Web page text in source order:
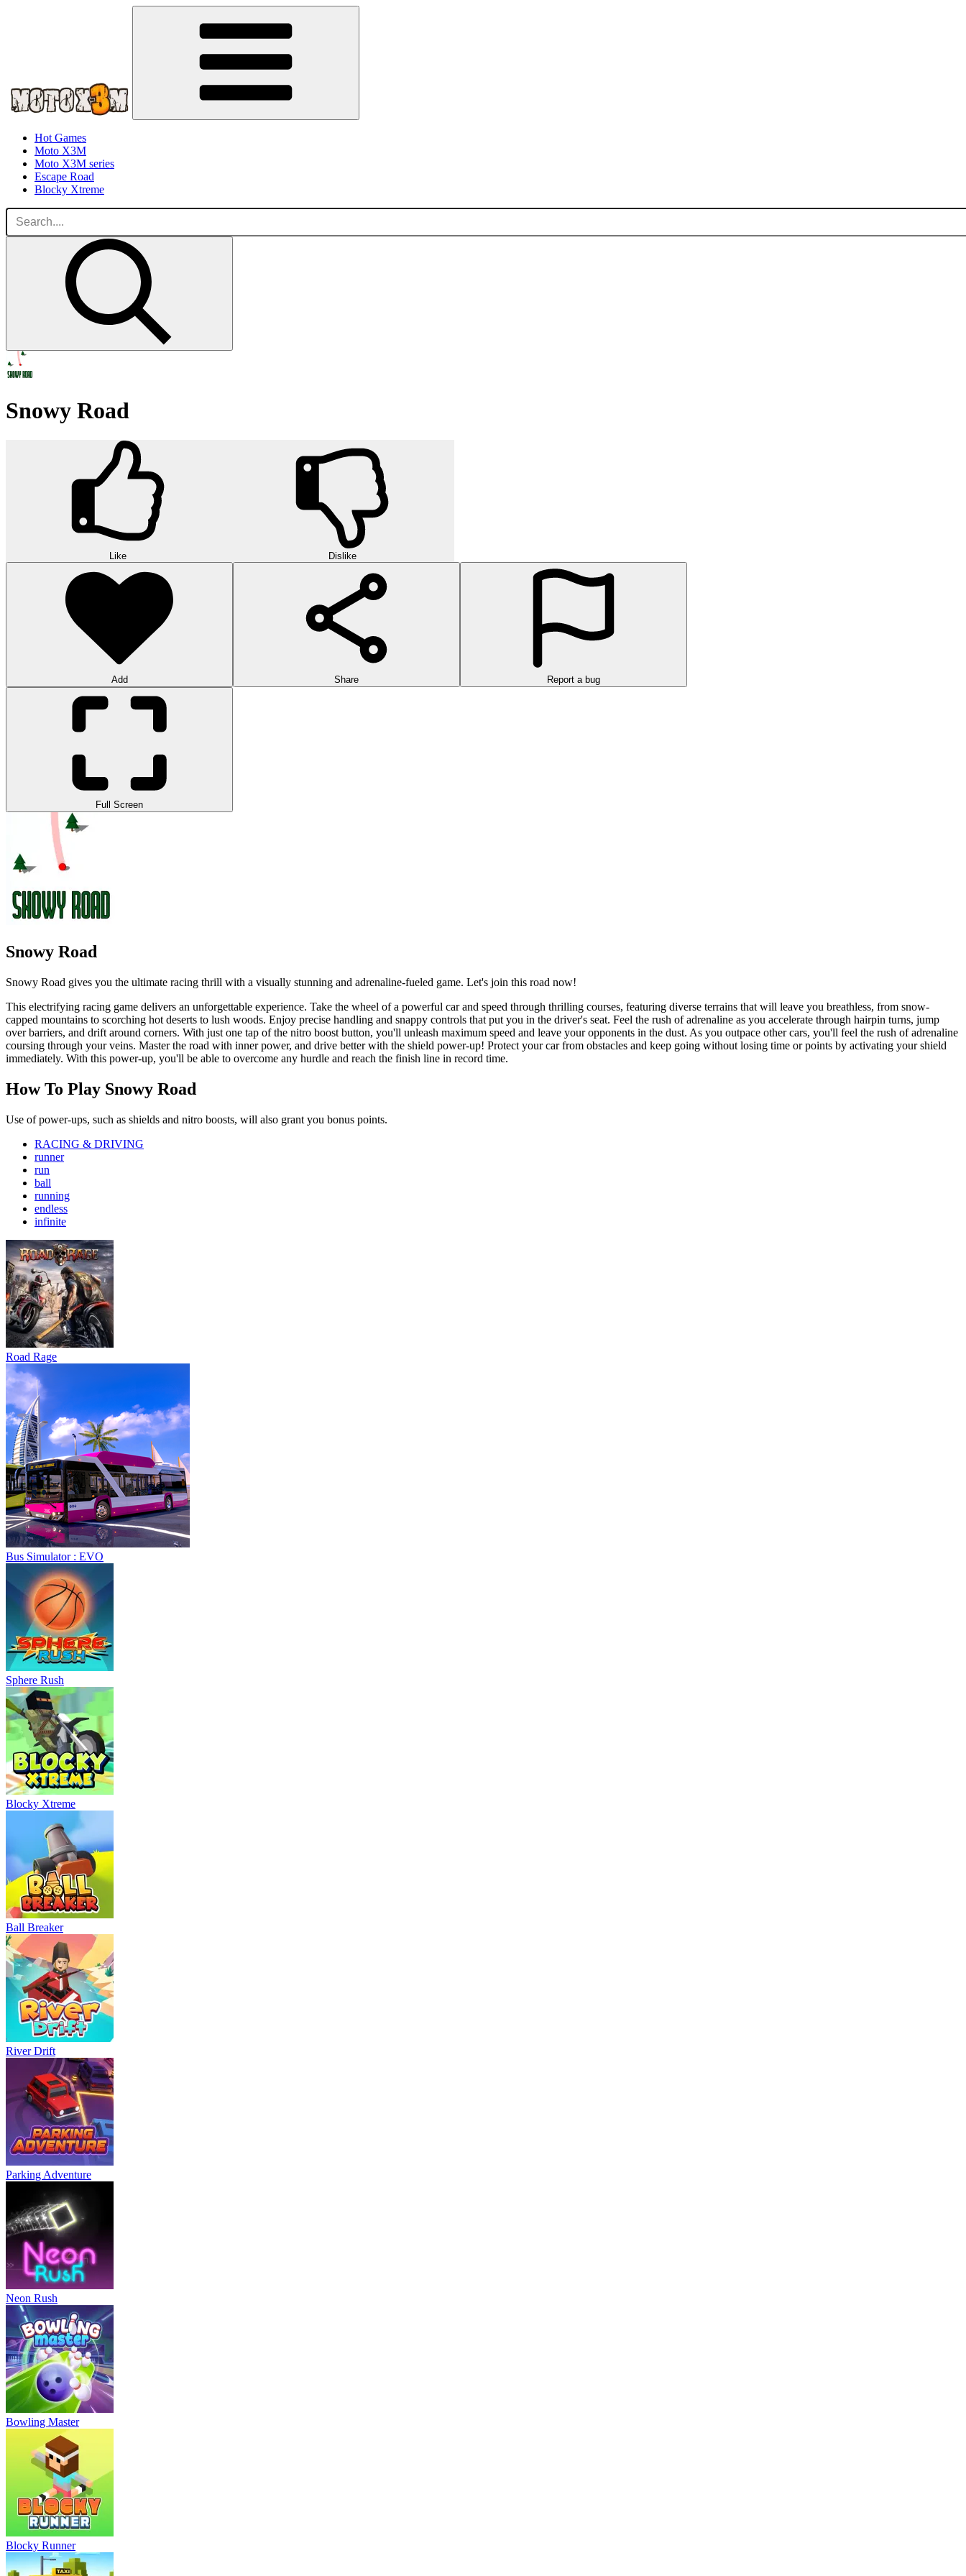
Hot Games
Moto X3M
Moto X3M series
Escape Road
Blocky Xtreme
Snowy Road
Like Dislike
Add Share Report a bug
Full Screen
Snowy Road
Snowy Road gives you the ultimate racing thrill with a visually stunning and adrenaline-fueled game. Let's join this road now!
This electrifying racing game delivers an unforgettable experience. Take the wheel of a powerful car and speed through thrilling courses, featuring diverse terrains that will leave you breathless, from snow-
capped mountains to scorching hot deserts to lush woods. Enjoy precise handling and snappy controls that put you in the driver's seat. Feel the rush of adrenaline as you accelerate through hairpin turns, jump
over barriers, and drift around corners. With just one tap of the nitro boost button, you'll unleash maximum speed and leave your opponents in the dust. As you outpace other cars, you'll feel the rush of adrenaline
coursing through your veins. Master the road with inner power, and drive better with the shield power-up! Protect your car from obstacles and keep going without losing time or points by activating your shield
immediately. With this power-up, you'll be able to overcome any hurdle and reach the finish line in record time.
How To Play Snowy Road
Use of power-ups, such as shields and nitro boosts, will also grant you bonus points.
RACING & DRIVING
runner
run
ball
running
endless
infinite
Road Rage
Bus Simulator : EVO
Sphere Rush
Blocky Xtreme
Ball Breaker
River Drift
Parking Adventure
Neon Rush
Bowling Master
Blocky Runner